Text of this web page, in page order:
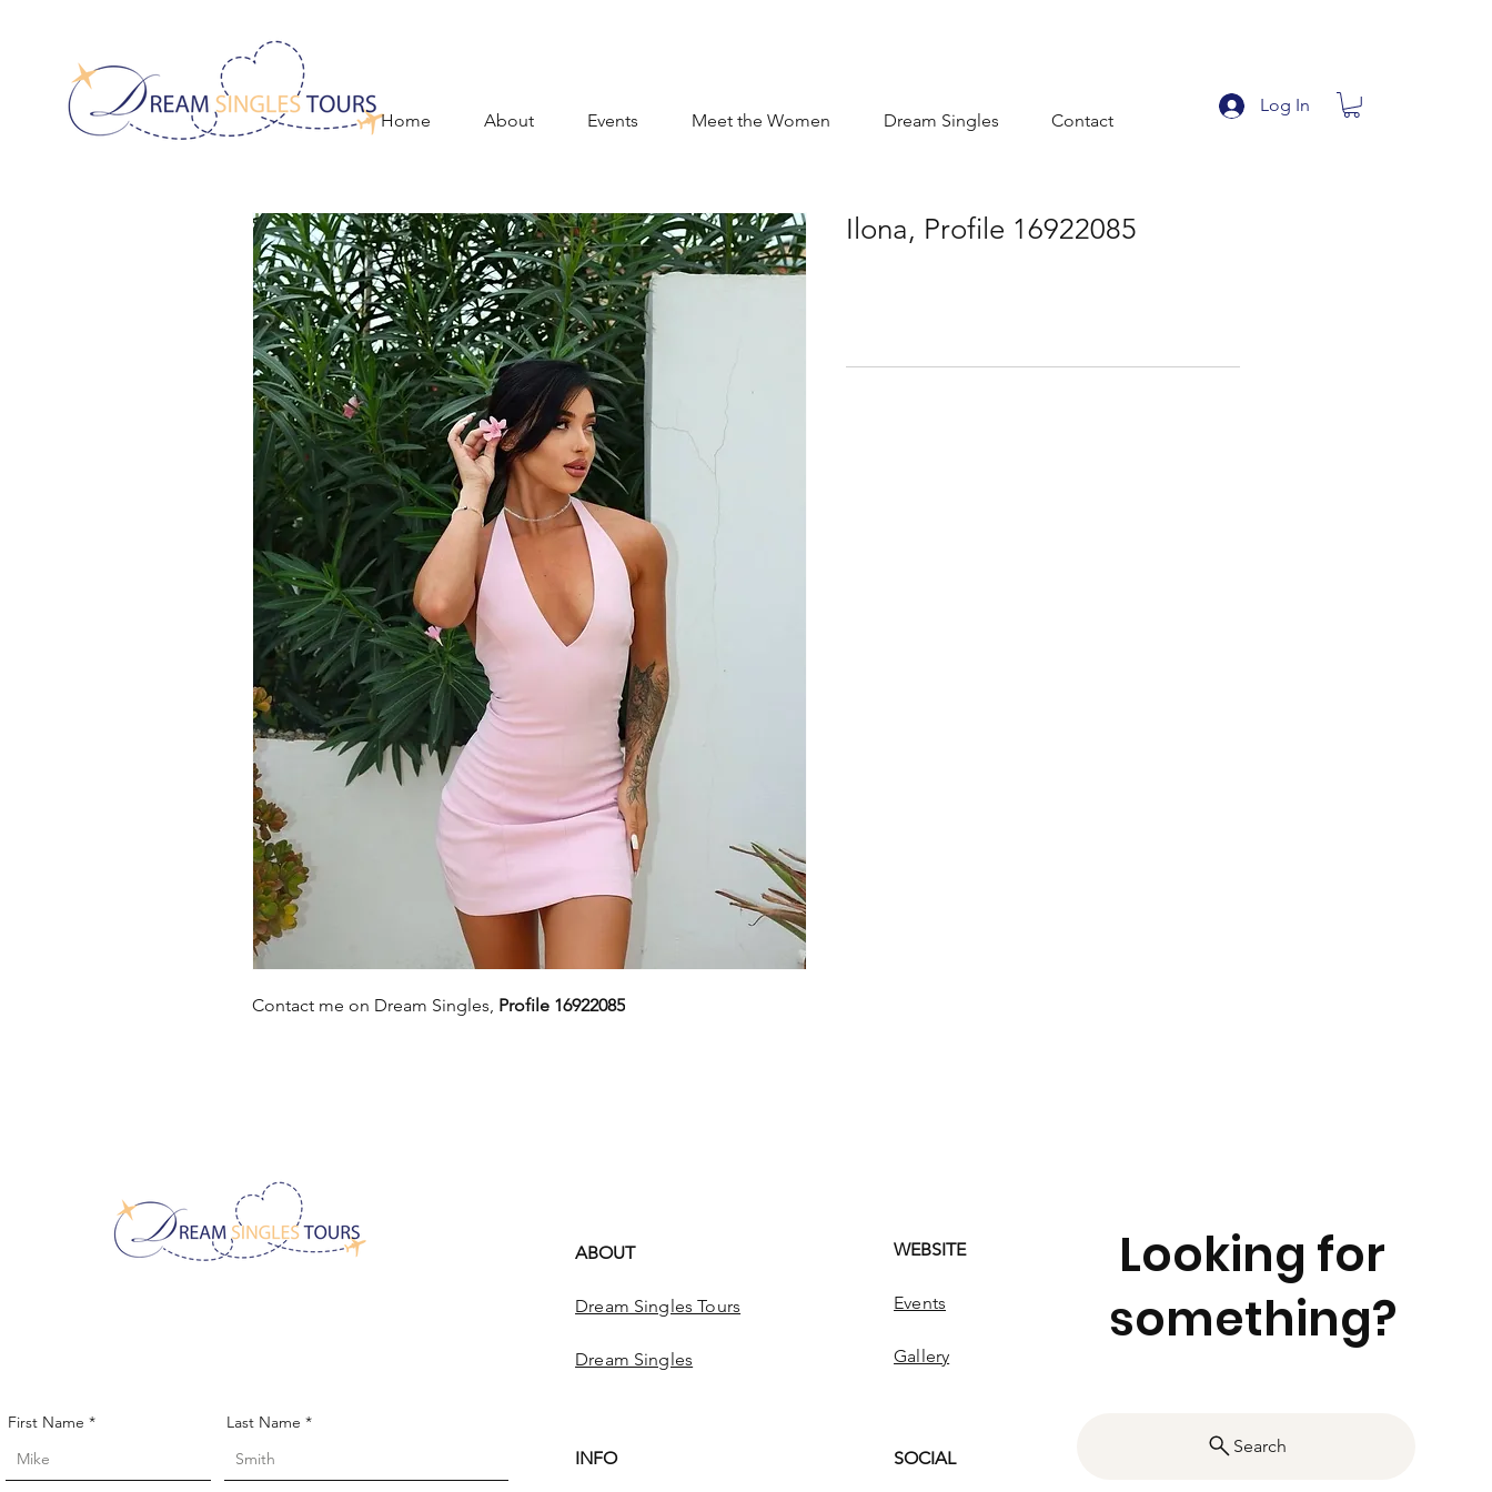
Home About Events Meet the Women Dream Singles Contact
Log In
Contact me on Dream Singles, Profile 16922085
Ilona, Profile 16922085
First Name Last Name
ABOUT
Dream Singles Tours
Dream Singles
INFO
WEBSITE
Events
Gallery
SOCIAL
Looking for
something?
Search